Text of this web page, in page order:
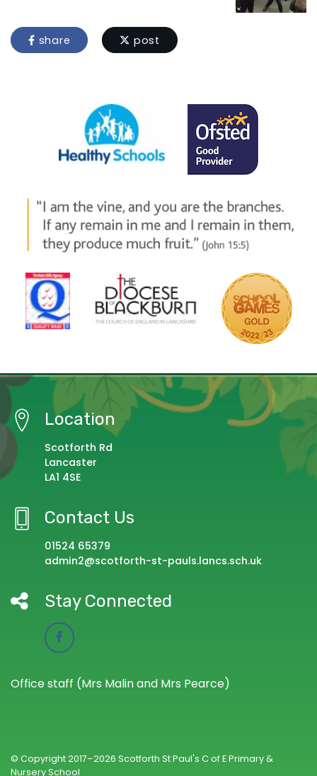
share post
Location
Scotforth Rd
Lancaster
LA1 4SE
Contact Us
01524 65379
admin2@scotforth-st-pauls.lancs.sch.uk
Stay Connected
Office staff (Mrs Malin and Mrs Pearce)
© Copyright 2017–2026 Scotforth St Paul's C of E Primary &
Nursery School